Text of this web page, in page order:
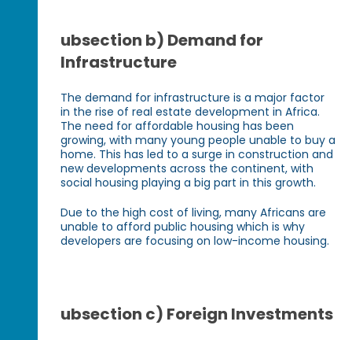
ubsection b) Demand for
Infrastructure
The demand for infrastructure is a major factor
in the rise of real estate development in Africa.
The need for affordable housing has been
growing, with many young people unable to buy a
home. This has led to a surge in construction and
new developments across the continent, with
social housing playing a big part in this growth.
Due to the high cost of living, many Africans are
unable to afford public housing which is why
developers are focusing on low-income housing.
ubsection c) Foreign Investments